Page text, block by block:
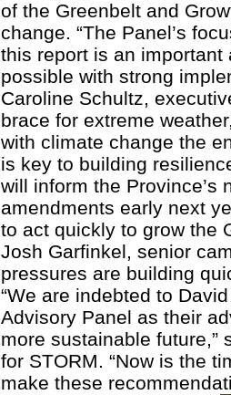
of the Greenbelt and
change. “The Panel’s
this report is an
possible with strong
Caroline Schultz,
brace for extreme
with climate change the
is key to building
will inform the Province’s
amendments early next
to act quickly to grow the
Josh Garfinkel, senior
pressures are building
“We are indebted to
Advisory Panel as their
more sustainable future,”
for STORM. “Now is the
make these